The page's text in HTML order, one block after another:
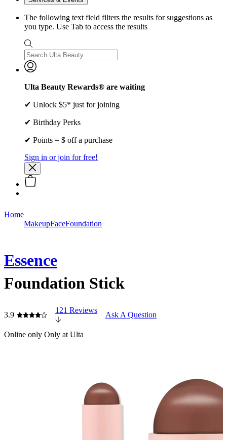
The following text field filters the results for suggestions as
you type. Use Tab to access the results
Ulta Beauty Rewards® are waiting
✔ Unlock $5* just for joining
✔ Birthday Perks
✔ Points = $ off a purchase
Sign in or join for free!
Home
MakeupFaceFoundation
Essence
Foundation Stick
3.9
121 Reviews
Ask A Question
Online only Only at Ulta